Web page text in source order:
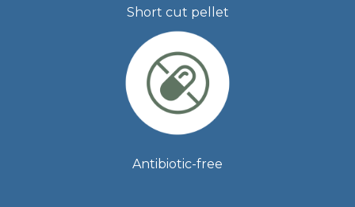
Short cut pellet
Antibiotic-free